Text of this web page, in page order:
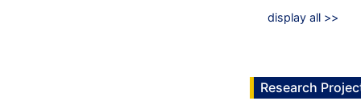
display all >>
Research